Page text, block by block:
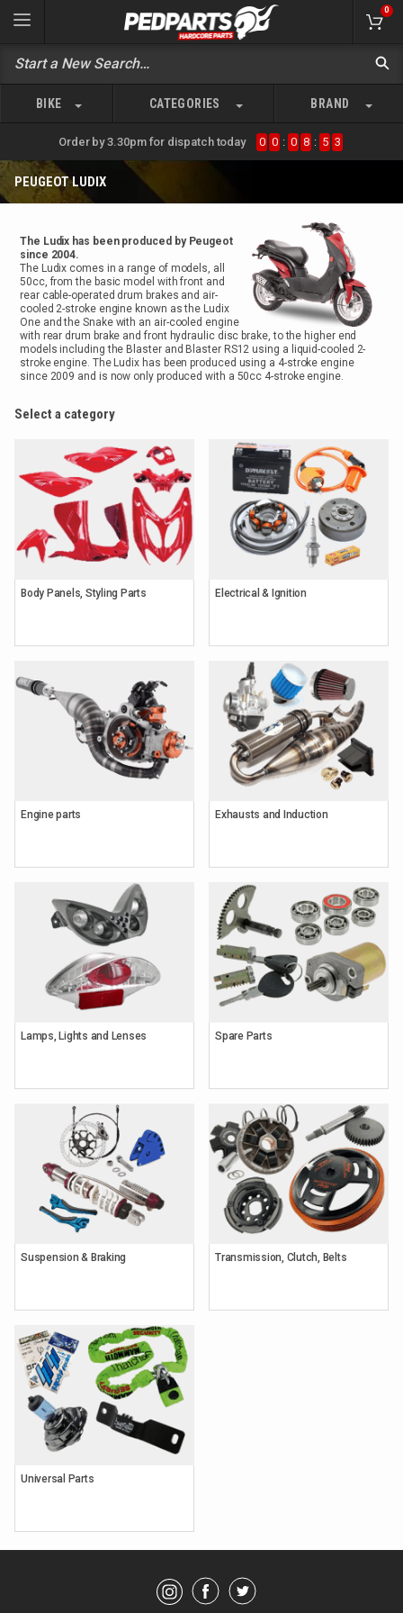
0
BIKE CATEGORIES BRAND
Order by 3.30pm for dispatch today 0 0 : 0 8 : 5 3
PEUGEOT LUDIX
The Ludix has been produced by Peugeot
since 2004.
The Ludix comes in a range of models, all
50cc, from the basic model with front and
rear cable-operated drum brakes and air-
cooled 2-stroke engine known as the Ludix
One and the Snake with an air-cooled engine
with rear drum brake and front hydraulic disc brake, to the higher end
models including the Blaster and Blaster RS12 using a liquid-cooled 2-
stroke engine. The Ludix has been produced using a 4-stroke engine
since 2009 and is now only produced with a 50cc 4-stroke engine.
Select a category
Body Panels, Styling Parts Electrical & Ignition
Engine parts Exhausts and Induction
Lamps, Lights and Lenses Spare Parts
Suspension & Braking Transmission, Clutch, Belts
Universal Parts